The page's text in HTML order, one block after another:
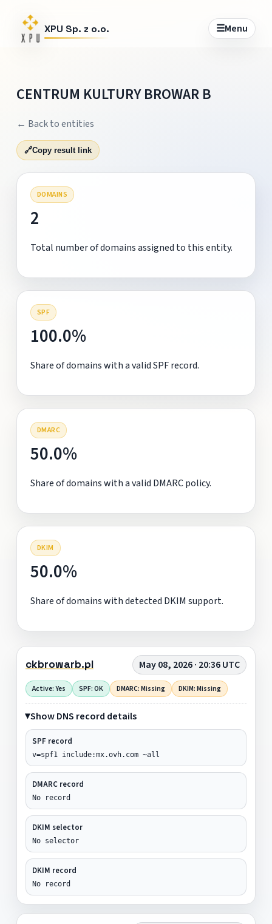
XPU Sp. z o.o. ☰Menu
CENTRUM KULTURY BROWAR B
← Back to entities
🔗Copy result link
DOMAINS
2
Total number of domains assigned to this entity.
SPF
100.0%
Share of domains with a valid SPF record.
DMARC
50.0%
Share of domains with a valid DMARC policy.
DKIM
50.0%
Share of domains with detected DKIM support.
ckbrowarb.pl May 08, 2026 · 20:36 UTC
Active: Yes SPF: OK DMARC: Missing DKIM: Missing
Show DNS record details
SPF record
v=spf1 include:mx.ovh.com ~all
DMARC record
No record
DKIM selector
No selector
DKIM record
No record